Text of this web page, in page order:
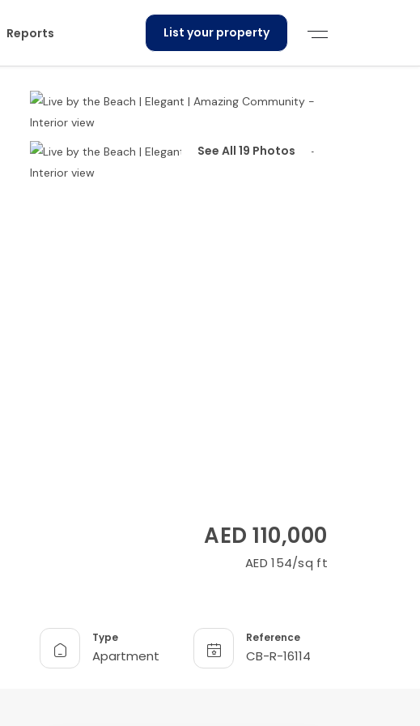
Reports List your property
See All 19 Photos
AED 110,000
AED 154/sq ft
Type
Apartment
Reference
CB-R-16114